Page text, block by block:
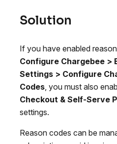
Solution
If you have enabled
Configure Chargebee >
Settings > Configure
Codes , you must also
Checkout & Self-Serve
settings.
Reason codes can be